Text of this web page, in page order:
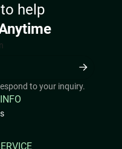
help
to your inquiry.